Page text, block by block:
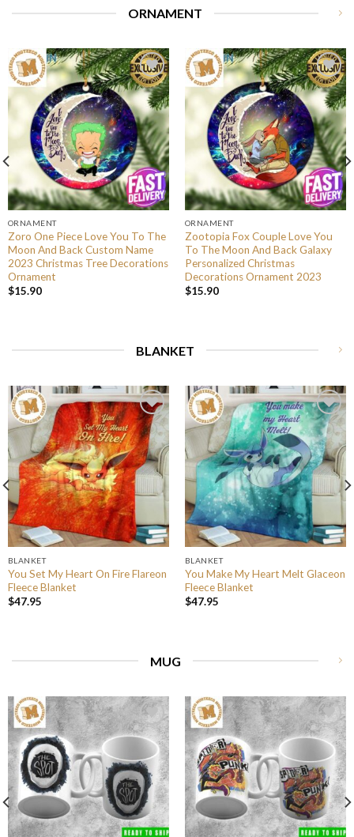
ORNAMENT
ORNAMENT
Zoro One Piece Love You To The
Moon And Back Custom Name
2023 Christmas Tree Decorations
Ornament
$15.90
ORNAMENT
Zootopia Fox Couple Love You
To The Moon And Back Galaxy
Personalized Christmas
Decorations Ornament 2023
$15.90
BLANKET
BLANKET
You Set My Heart On Fire Flareon
Fleece Blanket
$47.95
BLANKET
You Make My Heart Melt Glaceon
Fleece Blanket
$47.95
MUG